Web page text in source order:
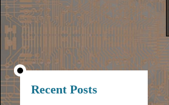
Recent Posts